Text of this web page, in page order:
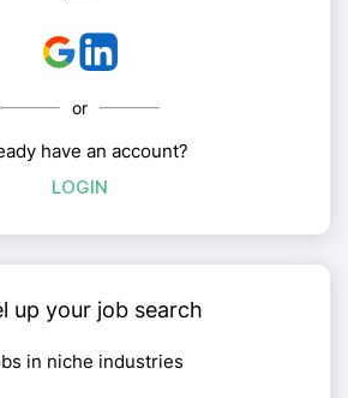
or
have an account?
LOGIN
up your job search
in niche industries